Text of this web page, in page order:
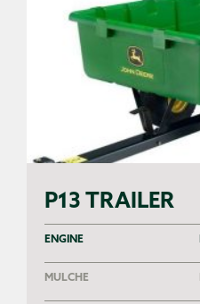
P13 TRAILER
ENGINE
MULCHE